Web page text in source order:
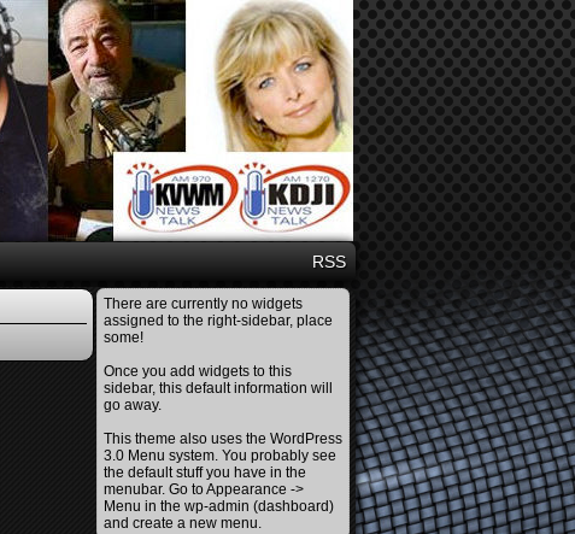
RSS
There are currently no widgets
assigned to the right-sidebar, place
some!
Once you add widgets to this
sidebar, this default information will
go away.
This theme also uses the WordPress
3.0 Menu system. You probably see
the default stuff you have in the
menubar. Go to Appearance ->
Menu in the wp-admin (dashboard)
and create a new menu.